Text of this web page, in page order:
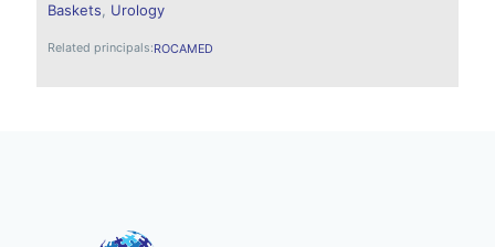
Baskets Urology
Related principals:ROCAMED